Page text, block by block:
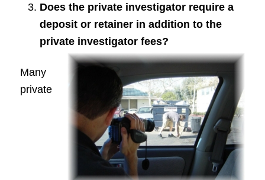
Does the private investigator require a
deposit or retainer in addition to the
private investigator fees?
Many
private